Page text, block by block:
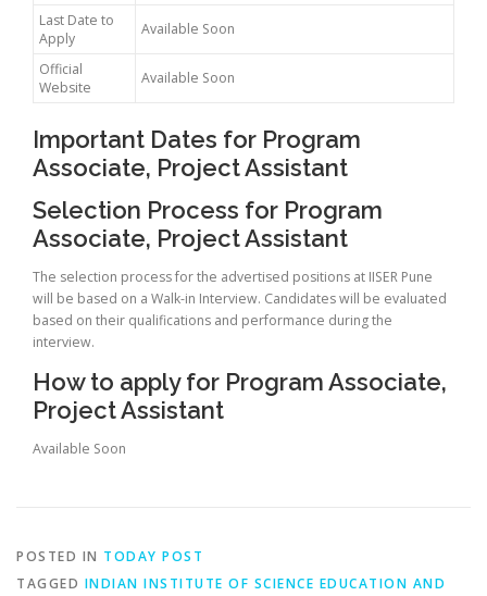
Last Date to
Apply
Available Soon
Official
Website
Available Soon
Important Dates for Program
Associate, Project Assistant
Selection Process for Program
Associate, Project Assistant
The selection process for the advertised positions at IISER Pune
will be based on a Walk-in Interview. Candidates will be evaluated
based on their qualifications and performance during the
interview.
How to apply for Program Associate,
Project Assistant
Available Soon
POSTED IN TODAY POST
TAGGED INDIAN INSTITUTE OF SCIENCE EDUCATION AND